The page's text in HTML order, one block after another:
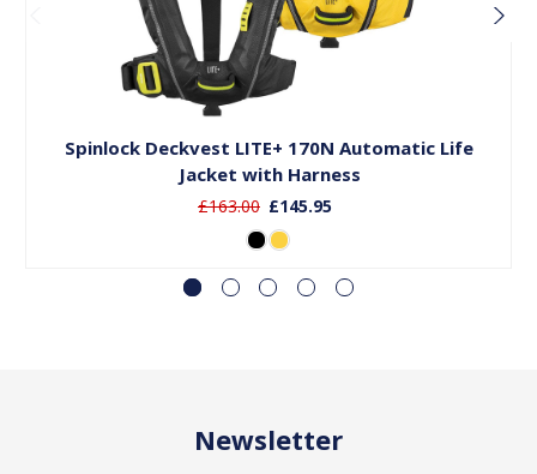
Choose Options
Spinlock Deckvest LITE+ 170N Automatic Life
Jacket with Harness
£163.00 £145.95
Newsletter